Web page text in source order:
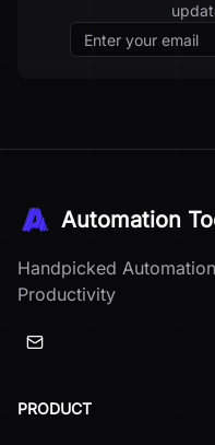
Email
Automation
Handpicked
Productivity
PRODUCT